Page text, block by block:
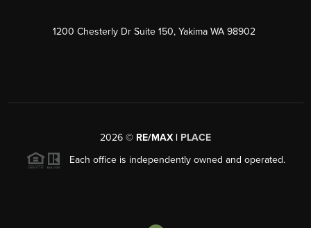
1200 Chesterly Dr Suite 150, Yakima WA 98902
2026 © RE/MAX | PLACE
Each office is independently owned and operated.